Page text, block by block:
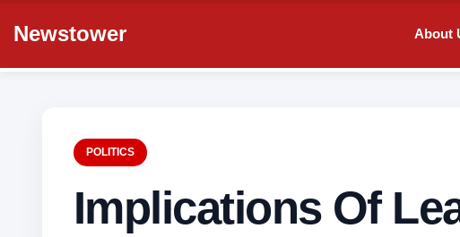
Newstower About
POLITICS
Implications Of